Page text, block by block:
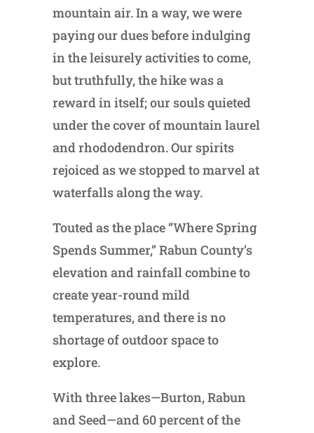
mountain air. In a way, we were
paying our dues before indulging
in the leisurely activities to come,
but truthfully, the hike was a
reward in itself; our souls quieted
under the cover of mountain laurel
and rhododendron. Our spirits
rejoiced as we stopped to marvel at
waterfalls along the way.
Touted as the place “Where Spring
Spends Summer,” Rabun County’s
elevation and rainfall combine to
create year-round mild
temperatures, and there is no
shortage of outdoor space to
explore.
With three lakes—Burton, Rabun
and Seed—and 60 percent of the